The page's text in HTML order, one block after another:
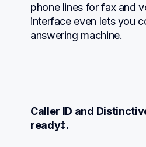
phone lines for fax and
interface even lets you
answering machine.
Caller ID and
ready‡.